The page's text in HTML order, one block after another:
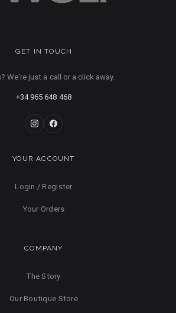
GET IN TOUCH
We're just a call or a click away.
+34 965 648 468
YOUR ACCOUNT
Login / Register
Your Orders
COMPANY
The Story
Our Boutique Store